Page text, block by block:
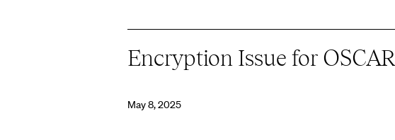
Encryption Issue for OSCAR
May 8, 2025